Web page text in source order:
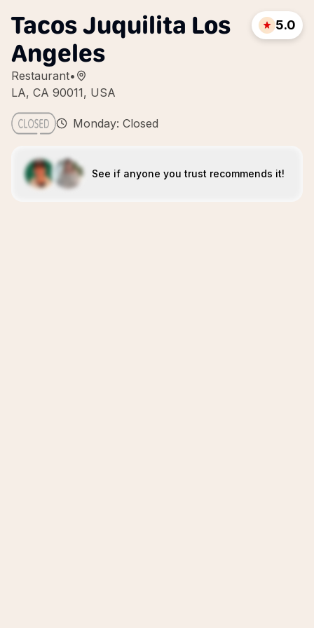
Tacos Juquilita Los
Angeles
Restaurant•
LA, CA 90011, USA
5.0
Monday: Closed
See if anyone you trust recommends it!